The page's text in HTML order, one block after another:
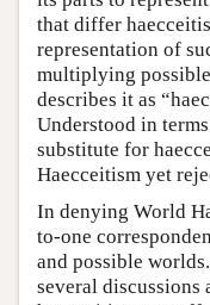
that differ
representation of
multiplying
describes it as
Understood in
substitute for
Haecceitism yet
In denying World
to-one
and possible
several discussions